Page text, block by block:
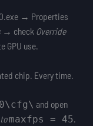
→ Properties
→ check Override
GPU use.
chip. Every time.
and open
tomaxfps = 45.